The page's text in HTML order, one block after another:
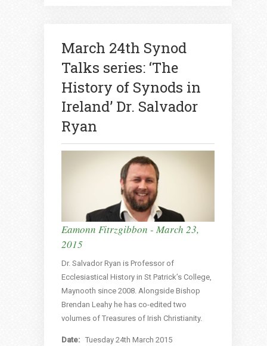
March 24th Synod
Talks series: ‘The
History of Synods in
Ireland’ Dr. Salvador
Ryan
Eamonn Fitrzgibbon - March 23,
2015
Dr. Salvador Ryan is Professor of
Ecclesiastical History in St Patrick’s College,
Maynooth since 2008. Alongside Bishop
Brendan Leahy he has co-edited two
volumes of Treasures of Irish Christianity.
Date: Tuesday 24th March 2015